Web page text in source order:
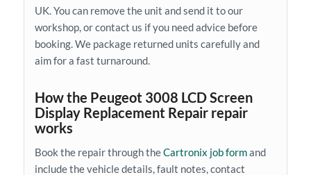
UK. You can remove the unit and send it to our
workshop, or contact us if you need advice before
booking. We package returned units carefully and
aim for a fast turnaround.
How the Peugeot 3008 LCD Screen
Display Replacement Repair repair
works
Book the repair through theCartronix job formand
include the vehicle details, fault notes, contact